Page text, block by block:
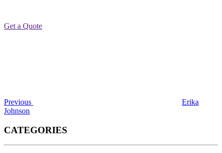
Get a Quote
Previous
Erika
Johnson
CATEGORIES